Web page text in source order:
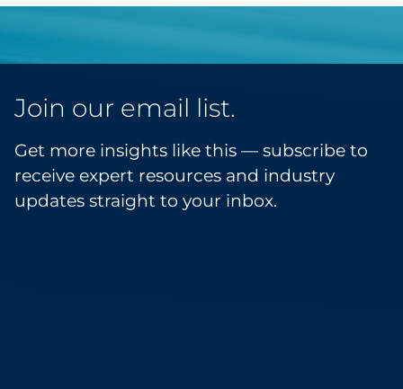
Join our email list.
Get more insights like this — subscribe to
receive expert resources and industry
updates straight to your inbox.